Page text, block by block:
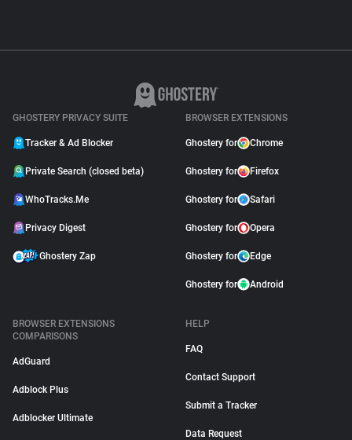
GHOSTERY PRIVACY SUITE
Tracker & Ad Blocker
Private Search (closed beta)
WhoTracks.Me
Privacy Digest
Ghostery Zap
BROWSER EXTENSIONS
Ghostery for Chrome
Ghostery for Firefox
Ghostery for Safari
Ghostery for Opera
Ghostery for Edge
Ghostery for Android
BROWSER EXTENSIONS
COMPARISONS
AdGuard
Adblock Plus
Adblocker Ultimate
HELP
FAQ
Contact Support
Submit a Tracker
Data Request